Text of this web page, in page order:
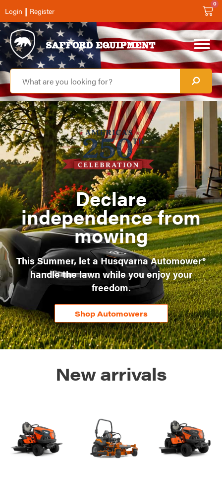
Login | Register
0
Declare
independence from
mowing
This Summer, let a Husqvarna Automower®
handle the lawn while you enjoy your
freedom.
Shop Automowers
New arrivals